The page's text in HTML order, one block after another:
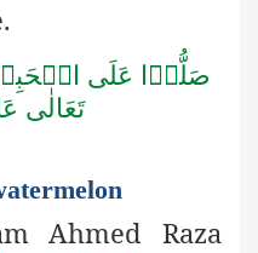
صَلُّوۡا عَلَى
تَعَالٰى
Ahmed Raza